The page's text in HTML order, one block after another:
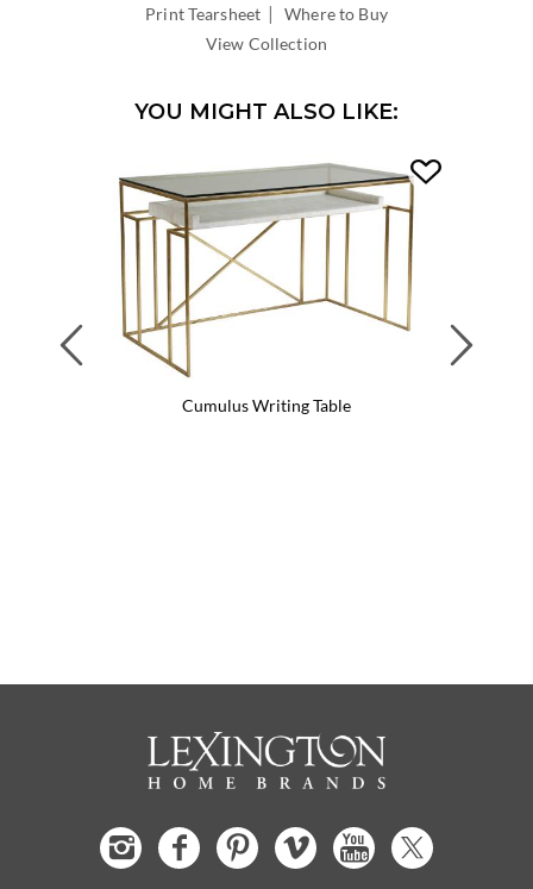
Print Tearsheet |Where to Buy
View Collection
YOU MIGHT ALSO LIKE:
Cumulus Writing Table
Previous